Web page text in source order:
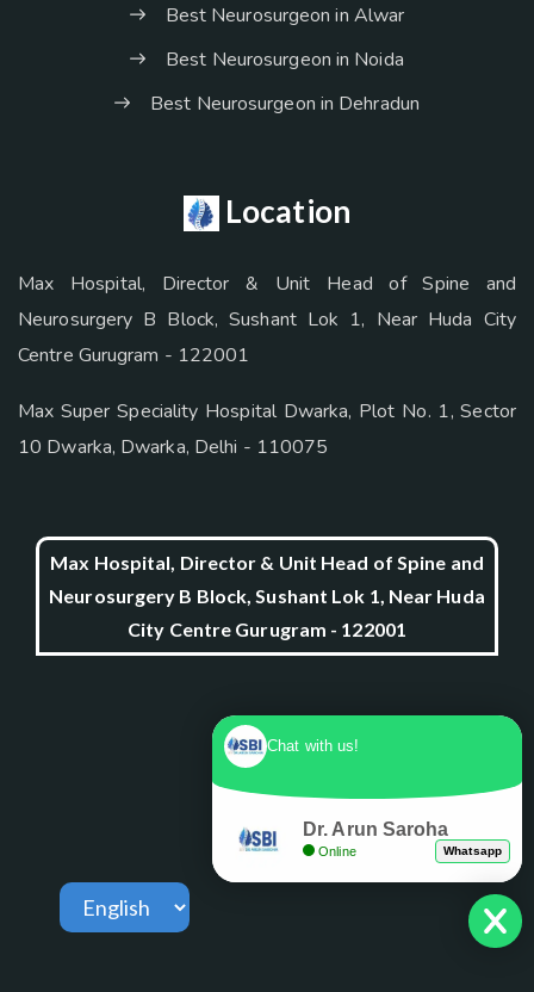
Best Neurosurgeon in Alwar
Best Neurosurgeon in Noida
Best Neurosurgeon in Dehradun
Location
Max Hospital, Director & Unit Head of Spine and
Neurosurgery B Block, Sushant Lok 1, Near Huda City
Centre Gurugram - 122001
Max Super Speciality Hospital Dwarka, Plot No. 1, Sector
10 Dwarka, Dwarka, Delhi - 110075
Max Hospital, Director & Unit Head of Spine and
Neurosurgery B Block, Sushant Lok 1, Near Huda
City Centre Gurugram - 122001
Chat with us!
Dr. Arun Saroha
Online Whatsapp